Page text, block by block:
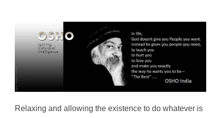
Relaxing and allowing the existence to do whatever is